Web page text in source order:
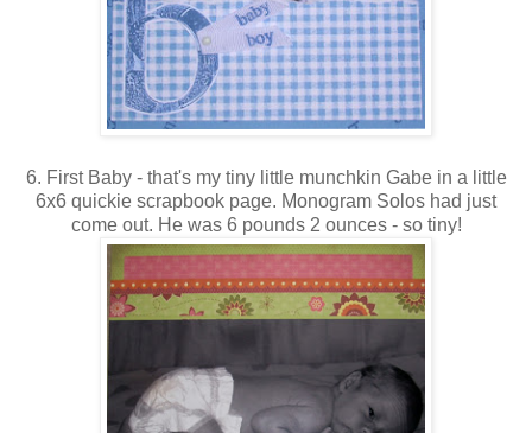
6. First Baby - that's my tiny little munchkin Gabe in a little
6x6 quickie scrapbook page. Monogram Solos had just
come out. He was 6 pounds 2 ounces - so tiny!